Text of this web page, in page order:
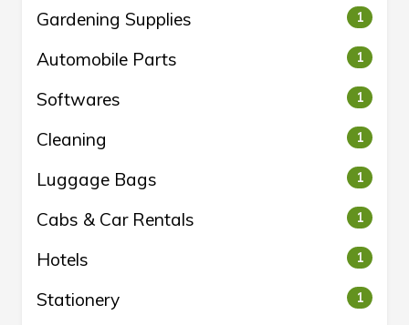
Gardening Supplies 1
Automobile Parts 1
Softwares 1
Cleaning 1
Luggage Bags 1
Cabs & Car Rentals 1
Hotels 1
Stationery 1